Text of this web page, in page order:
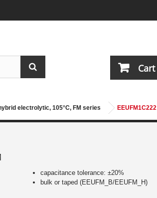
Cart
electrolytic, 105°C, FM series EEUFM1C222
capacitance tolerance: ±20%
bulk or taped (EEUFM_B/EEUFM_H)